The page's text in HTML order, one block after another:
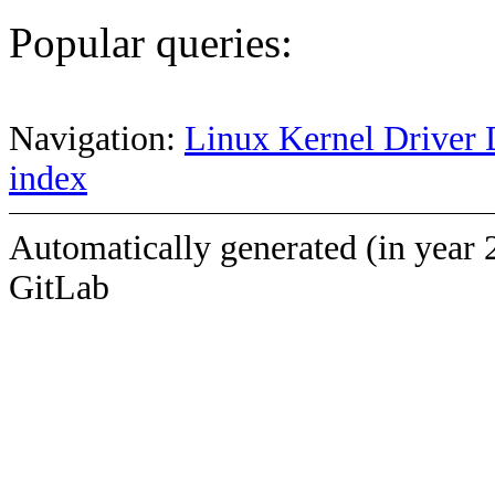
Popular queries:
Navigation: Linux Kernel Driver
index
Automatically generated (in year
GitLab